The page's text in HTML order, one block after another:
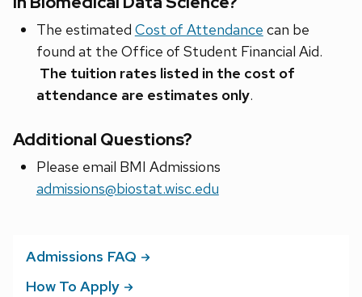
The estimated Cost of Attendance can be
found at the Office of Student Financial Aid.
The tuition rates listed in the cost of
attendance are estimates only.
Additional Questions?
Please email BMI Admissions
admissions@biostat.wisc.edu
Admissions FAQ
How To Apply